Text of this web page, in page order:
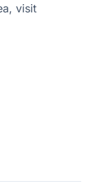
visit